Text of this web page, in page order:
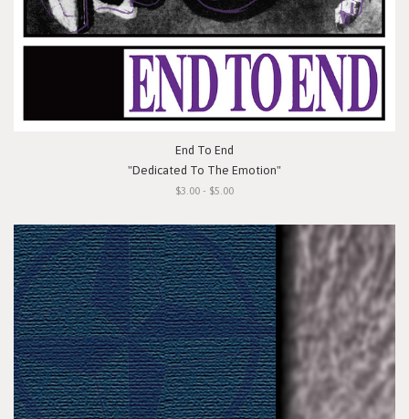
End To End
"Dedicated To The Emotion"
$3.00 - $5.00